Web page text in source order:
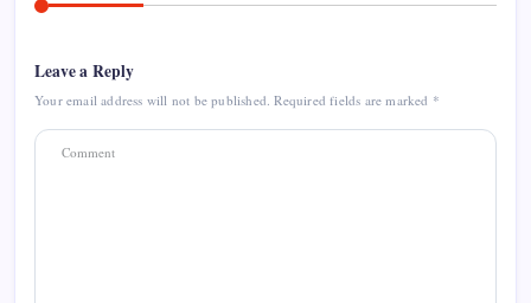
Leave a Reply
Your email address will not be published. Required fields are marked *